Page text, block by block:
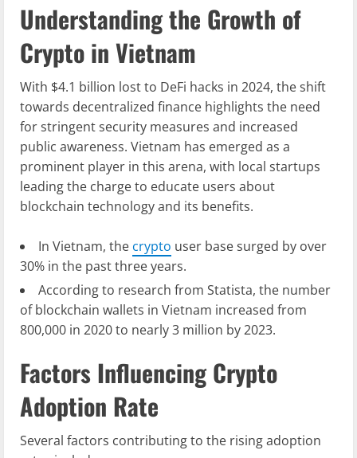
Understanding the Growth of
Crypto in Vietnam
With $4.1 billion lost to DeFi hacks in 2024, the shift
towards decentralized finance highlights the need
for stringent security measures and increased
public awareness. Vietnam has emerged as a
prominent player in this arena, with local startups
leading the charge to educate users about
blockchain technology and its benefits.
In Vietnam, the crypto user base surged by over
30% in the past three years.
According to research from Statista, the number
of blockchain wallets in Vietnam increased from
800,000 in 2020 to nearly 3 million by 2023.
Factors Influencing Crypto
Adoption Rate
Several factors contributing to the rising adoption